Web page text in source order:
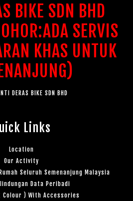
BIKE SDN BHD
SERVIS
KHAS UNTUK
DERAS BIKE SDN BHD
Links
Location
Our Activity
Seluruh Semenanjung Malaysia
Data Peribadi
Colour ) With Accessories